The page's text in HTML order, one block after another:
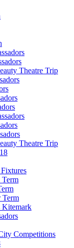
Theatre Trip
Theatre Trip
Term
Kitemark
Competitions